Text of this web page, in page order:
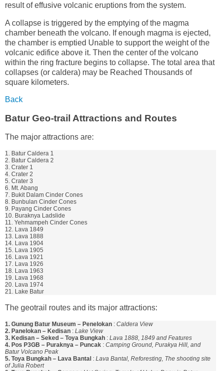
result of effusive volcanic eruptions from the system.
A collapse is triggered by the emptying of the magma
chamber beneath the volcano. If enough magma is ejected,
the chamber is emptied Unable to support the weight of the
volcanic edifice above it. Then the center of the volcano
within the ring fracture begins to collapse. The total area that
collapses (or caldera) may be Reached Thousands of
square kilometers.
Back
Batur Geo-trail Attractions and Routes
The major attractions are:
1. Batur Caldera 1
2. Batur Caldera 2
3. Crater 1
4. Crater 2
5. Crater 3
6. Mt. Abang
7. Bukit Dalam Cinder Cones
8. Bunbulan Cinder Cones
9. Payang Cinder Cones
10. Buraknya Ladslide
11. Yehmampeh Cinder Cones
12. Lava 1849
13. Lava 1888
14. Lava 1904
15. Lava 1905
16. Lava 1921
17. Lava 1926
18. Lava 1963
19. Lava 1968
20. Lava 1974
21. Lake Batur
The geotrail routes and its major attractions:
1. Gunung Batur Museum – Penelokan : Caldera View
2. Panelokan – Kedisan : Lake View
3. Kedisan – Seked – Toya Bungkah : Lava 1888, 1849 and Features
4. Pos P3GB – Puraknya – Puncak : Camping Ground, Purakya Hill, and
Batur Volcano Peak
5. Toya Bungkah – Lava Bantal : Lava Bantal, Reforesting, The shooting site
of Julia Robert